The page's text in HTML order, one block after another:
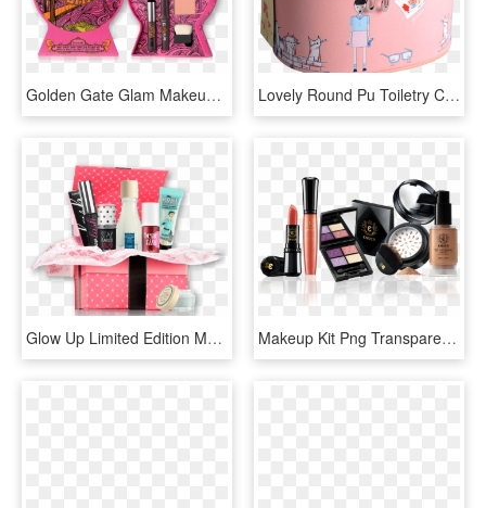
Golden Gate Glam Makeup Kit - Benefit Cosmetics, HD Png Download Lovely Round Pu Toiletry Cosmetic Makeup Kit Pouch - Suitcase, HD Png Download
Glow Up Limited Edition Makeup Kit - Cosmetics Hamper Png, Transparent Png Makeup Kit Png Transparent, Png Download